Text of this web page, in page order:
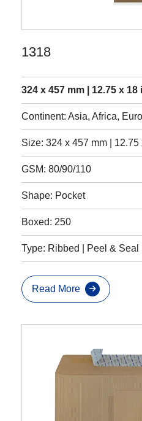
1318
324 x 457 mm | 12.75 x 18
Continent: Asia, Africa,
Size: 324 x 457 mm | 12.75
GSM: 80/90/110
Shape: Pocket
Boxed: 250
Type: Ribbed | Peel & Seal
Read More